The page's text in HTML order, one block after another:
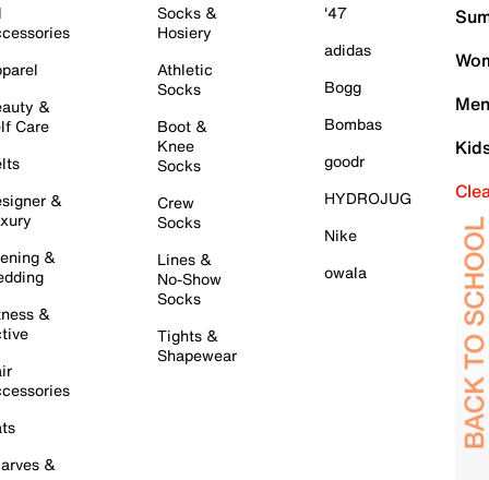
&
Care
&
&
&
&
Socks &
Hosiery
Athletic
Socks
Boot &
Knee
Socks
Crew
Socks
Lines &
No-Show
Socks
Tights &
Shapewear
'47
adidas
Bogg
Bombas
goodr
HYDROJUG
Nike
owala